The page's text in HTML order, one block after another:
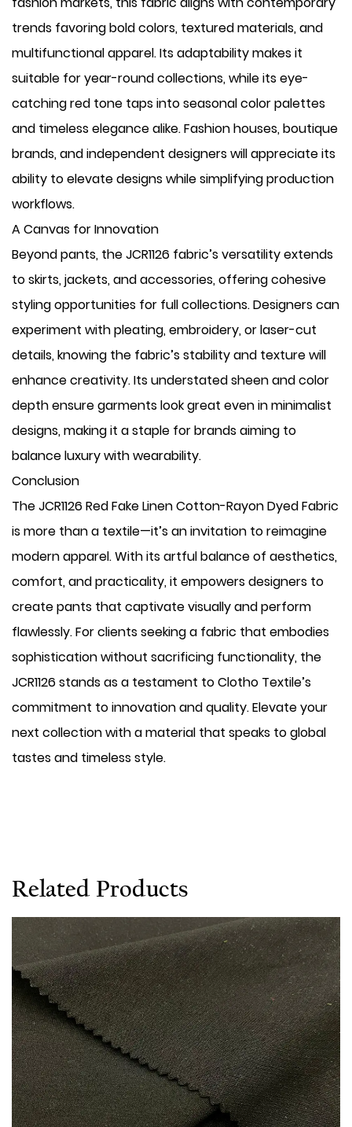
trends favoring bold colors, textured materials, and
multifunctional apparel. Its adaptability makes it
suitable for year-round collections, while its eye-
catching red tone taps into seasonal color palettes
and timeless elegance alike. Fashion houses, boutique
brands, and independent designers will appreciate its
ability to elevate designs while simplifying production
workflows.
A Canvas for Innovation
Beyond pants, the JCR1126 fabric’s versatility extends
to skirts, jackets, and accessories, offering cohesive
styling opportunities for full collections. Designers can
experiment with pleating, embroidery, or laser-cut
details, knowing the fabric’s stability and texture will
enhance creativity. Its understated sheen and color
depth ensure garments look great even in minimalist
designs, making it a staple for brands aiming to
balance luxury with wearability.
Conclusion
The JCR1126 Red Fake Linen Cotton-Rayon Dyed Fabric
is more than a textile—it’s an invitation to reimagine
modern apparel. With its artful balance of aesthetics,
comfort, and practicality, it empowers designers to
create pants that captivate visually and perform
flawlessly. For clients seeking a fabric that embodies
sophistication without sacrificing functionality, the
JCR1126 stands as a testament to Clotho Textile’s
commitment to innovation and quality. Elevate your
next collection with a material that speaks to global
tastes and timeless style.
Related Products